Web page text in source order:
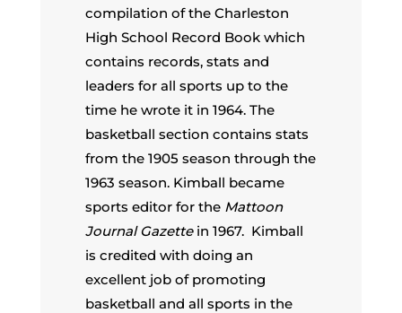
compilation of the Charleston
High School Record Book which
contains records, stats and
leaders for all sports up to the
time he wrote it in 1964. The
basketball section contains stats
from the 1905 season through the
1963 season. Kimball became
sports editor for the Mattoon
Journal Gazettein 1967. Kimball
is credited with doing an
excellent job of promoting
basketball and all sports in the